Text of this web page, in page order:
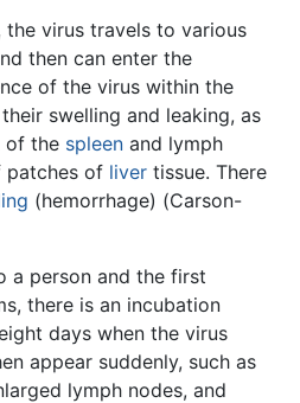
virus travels to various
then can enter the
of the virus within the
swelling and leaking, as
of the spleen and lymph
patches of liver tissue. There
(hemorrhage) (Carson-
a person and the first
there is an incubation
days when the virus
appear suddenly, such as
lymph nodes, and